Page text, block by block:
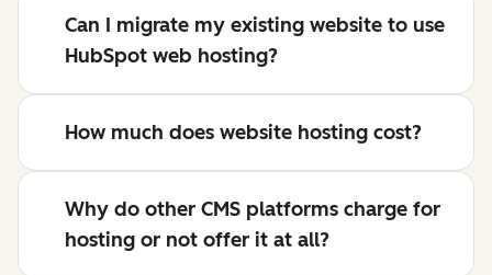
Can I migrate my existing website to use
HubSpot web hosting?
How much does website hosting cost?
Why do other CMS platforms charge for
hosting or not offer it at all?